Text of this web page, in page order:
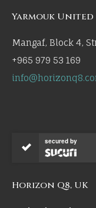
Yarmouk United
Mangaf, Block 4,
+965 979 53 169
secured by
Horizon Q8, UK